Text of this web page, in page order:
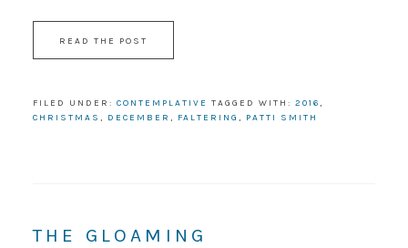
READ THE POST
FILED UNDER: CONTEMPLATIVE TAGGED WITH: 2016,
CHRISTMAS , DECEMBER , FALTERING , PATTI SMITH
THE GLOAMING